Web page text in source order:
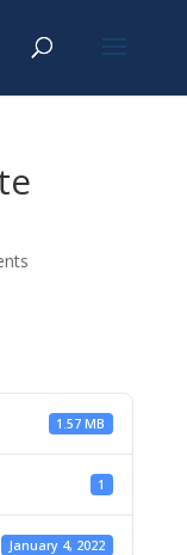
1.57 MB
1
January 4, 2022